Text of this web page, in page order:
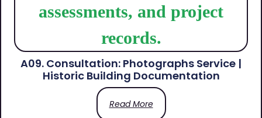
A09. Consultation: Photographs Service |
Historic Building Documentation
Read More